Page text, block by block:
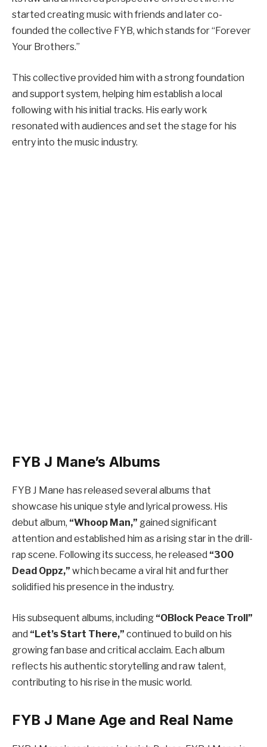
started creating music with friends and later co-
founded the collective FYB, which stands for “Forever
Your Brothers.”
This collective provided him with a strong foundation
and support system, helping him establish a local
following with his initial tracks. His early work
resonated with audiences and set the stage for his
entry into the music industry.
FYB J Mane’s Albums
FYB J Mane has released several albums that
showcase his unique style and lyrical prowess. His
debut album, “Whoop Man,” gained significant
attention and established him as a rising star in the drill-
rap scene. Following its success, he released “300
Dead Oppz,” which became a viral hit and further
solidified his presence in the industry.
His subsequent albums, including “OBlock Peace Troll”
and “Let’s Start There,” continued to build on his
growing fan base and critical acclaim. Each album
reflects his authentic storytelling and raw talent,
contributing to his rise in the music world.
FYB J Mane Age and Real Name